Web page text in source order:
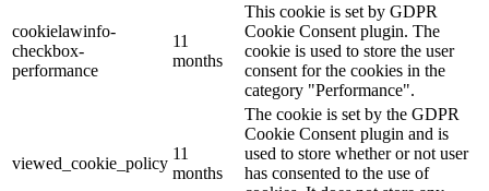
cookielawinfo-
checkbox-
performance
11
months
This cookie is set by GDPR
Cookie Consent plugin. The
cookie is used to store the user
consent for the cookies in the
category "Performance".
viewed_cookie_policy
11
months
The cookie is set by the GDPR
Cookie Consent plugin and is
used to store whether or not user
has consented to the use of